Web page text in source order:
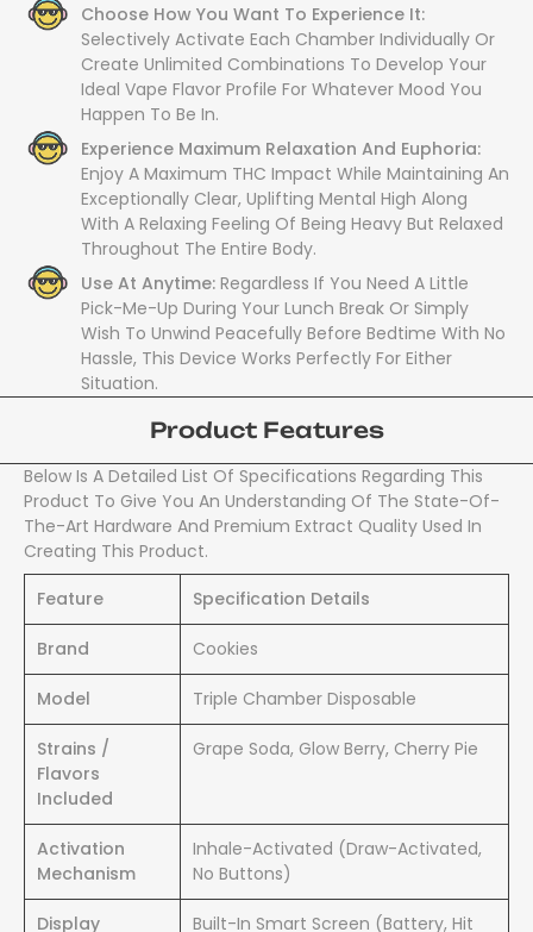
Choose How You Want To Experience It:
Selectively Activate Each Chamber Individually Or
Create Unlimited Combinations To Develop Your
Ideal Vape Flavor Profile For Whatever Mood You
Happen To Be In.
Experience Maximum Relaxation And Euphoria:
Enjoy A Maximum THC Impact While Maintaining An
Exceptionally Clear, Uplifting Mental High Along
With A Relaxing Feeling Of Being Heavy But Relaxed
Throughout The Entire Body.
Use At Anytime: Regardless If You Need A Little
Pick-Me-Up During Your Lunch Break Or Simply
Wish To Unwind Peacefully Before Bedtime With No
Hassle, This Device Works Perfectly For Either
Situation.
Product Features
Below Is A Detailed List Of Specifications Regarding This
Product To Give You An Understanding Of The State-Of-
The-Art Hardware And Premium Extract Quality Used In
Creating This Product.
Feature
Specification Details
Brand Cookies
Model Triple Chamber Disposable
Strains /
Flavors
Included
Grape Soda, Glow Berry, Cherry Pie
Activation
Mechanism
Inhale-Activated (Draw-Activated,
No Buttons)
Display
Built-In Smart Screen (Battery, Hit